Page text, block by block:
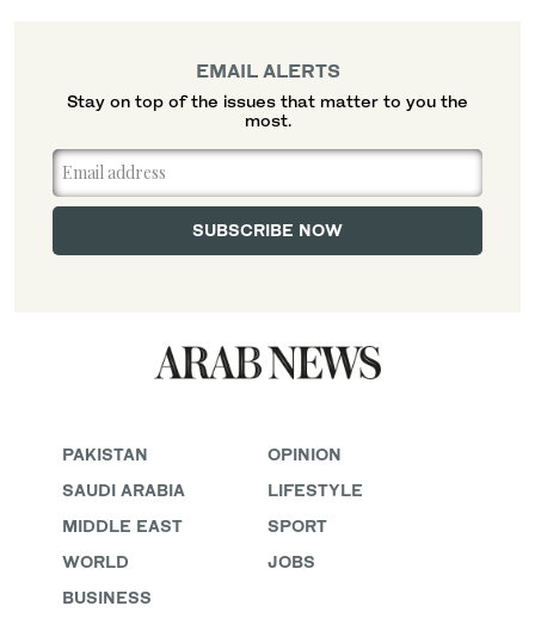
PAKISTAN
SAUDI ARABIA
MIDDLE EAST
WORLD
BUSINESS
OPINION
LIFESTYLE
SPORT
JOBS
EMAIL ALERTS
Stay on top of the issues that matter to you the
most.